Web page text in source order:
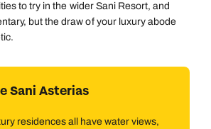
18 19 20 21 22
to try in the wider Sani Resort, and
but the draw of your luxury abode
Sani Asterias
residences all have water views,